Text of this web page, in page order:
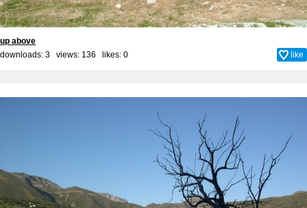
up above
downloads: 3 views: 136 likes: 0 like